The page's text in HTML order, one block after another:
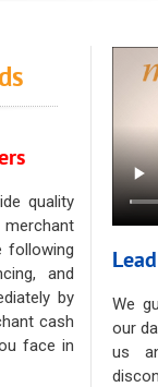
quality
merchant
following
and
by
cash
face in
We
our
us